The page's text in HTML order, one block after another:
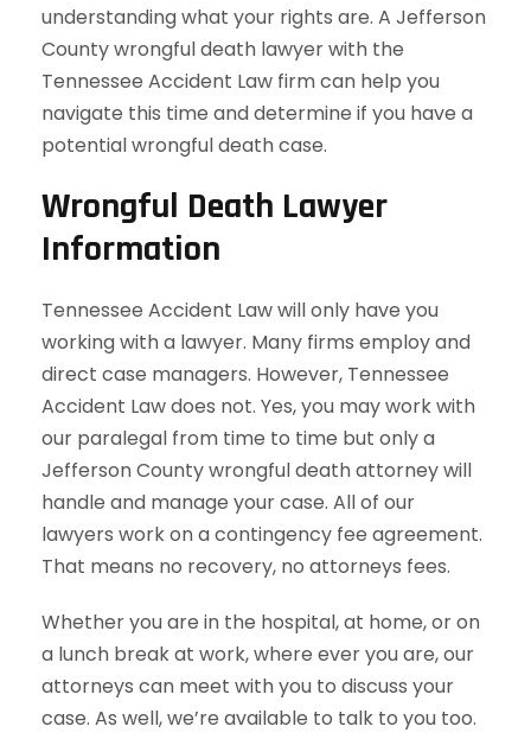
understanding what your rights are. A Jefferson
County wrongful death lawyer with the
Tennessee Accident Law firm can help you
navigate this time and determine if you have a
potential wrongful death case.
Wrongful Death Lawyer
Information
Tennessee Accident Law will only have you
working with a lawyer. Many firms employ and
direct case managers. However, Tennessee
Accident Law does not. Yes, you may work with
our paralegal from time to time but only a
Jefferson County wrongful death attorney will
handle and manage your case. All of our
lawyers work on a contingency fee agreement.
That means no recovery, no attorneys fees.
Whether you are in the hospital, at home, or on
a lunch break at work, where ever you are, our
attorneys can meet with you to discuss your
case. As well, we’re available to talk to you too.